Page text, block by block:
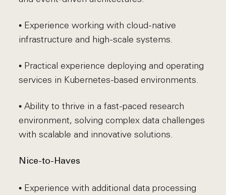
• Experience working with cloud-native
infrastructure and high-scale systems.
• Practical experience deploying and operating
services in Kubernetes-based environments.
• Ability to thrive in a fast-paced research
environment, solving complex data challenges
with scalable and innovative solutions.
Nice-to-Haves
• Experience with additional data processing